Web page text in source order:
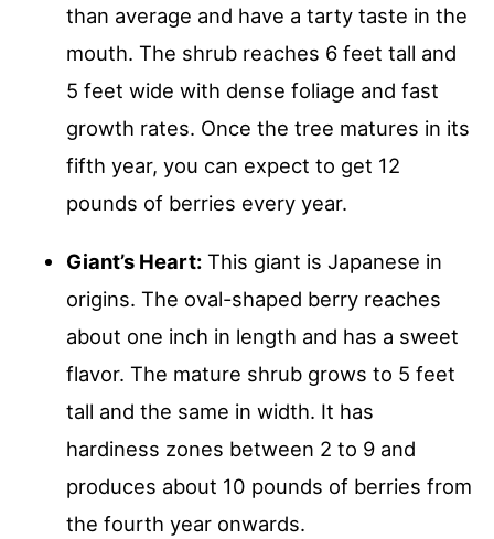
than average and have a tarty taste in the
mouth. The shrub reaches 6 feet tall and
5 feet wide with dense foliage and fast
growth rates. Once the tree matures in its
fifth year, you can expect to get 12
pounds of berries every year.
Giant’s Heart: This giant is Japanese in
origins. The oval-shaped berry reaches
about one inch in length and has a sweet
flavor. The mature shrub grows to 5 feet
tall and the same in width. It has
hardiness zones between 2 to 9 and
produces about 10 pounds of berries from
the fourth year onwards.